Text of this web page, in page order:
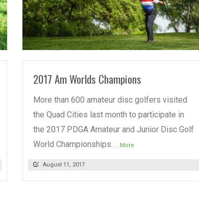
READ MORE
2017 Am Worlds Champions
More than 600 amateur disc golfers visited
the Quad Cities last month to participate in
the 2017 PDGA Amateur and Junior Disc Golf
World Championships. ...More
August 11, 2017